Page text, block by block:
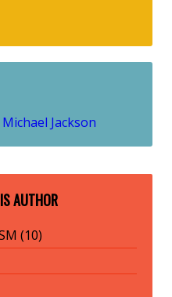
Michael Jackson
AUTHOR
(10)